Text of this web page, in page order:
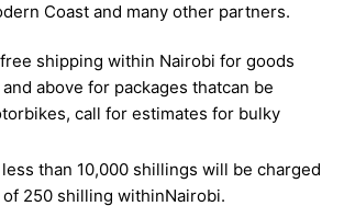
Coast and many other partners.
shipping within Nairobi for goods
above for packages thatcan be
call for estimates for bulky
than 10,000 shillings will be charged
250 shilling withinNairobi.